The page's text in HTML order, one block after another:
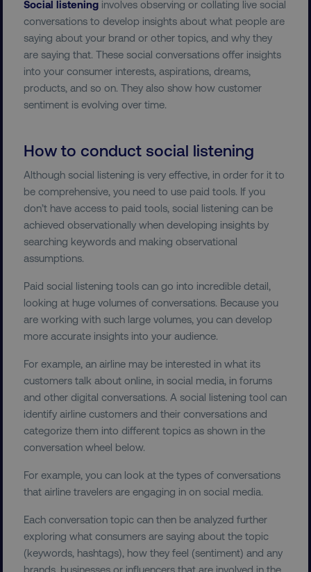
Social listening involves observing or collating live social
conversations to develop insights about what people are
saying about your brand or other topics, and why they
are saying that. These social conversations offer insights
into your consumer interests, aspirations, dreams,
products, and so on. They also show how customer
sentiment is evolving over time.
How to conduct social listening
Although social listening is very effective, in order for it to
be comprehensive, you need to use paid tools. If you
don’t have access to paid tools, social listening can be
achieved observationally when developing insights by
searching keywords and making observational
assumptions.
Paid social listening tools can go into incredible detail,
looking at huge volumes of conversations. Because you
are working with such large volumes, you can develop
more accurate insights into your audience.
For example, an airline may be interested in what its
customers talk about online, in social media, in forums
and other digital conversations. A social listening tool can
identify airline customers and their conversations and
categorize them into different topics as shown in the
conversation wheel below.
For example, you can look at the types of conversations
that airline travelers are engaging in on social media.
Each conversation topic can then be analyzed further
exploring what consumers are saying about the topic
(keywords, hashtags), how they feel (sentiment) and any
brands, businesses or influencers that are involved in the